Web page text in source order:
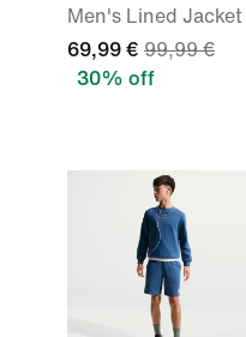
Men's Lined Jacket
69,99 € 99,99 €
30% off